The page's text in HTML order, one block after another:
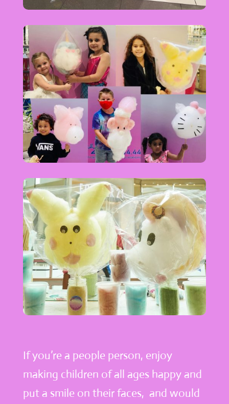
If you’re a people person, enjoy
making children of all ages happy and
put a smile on their faces, and would